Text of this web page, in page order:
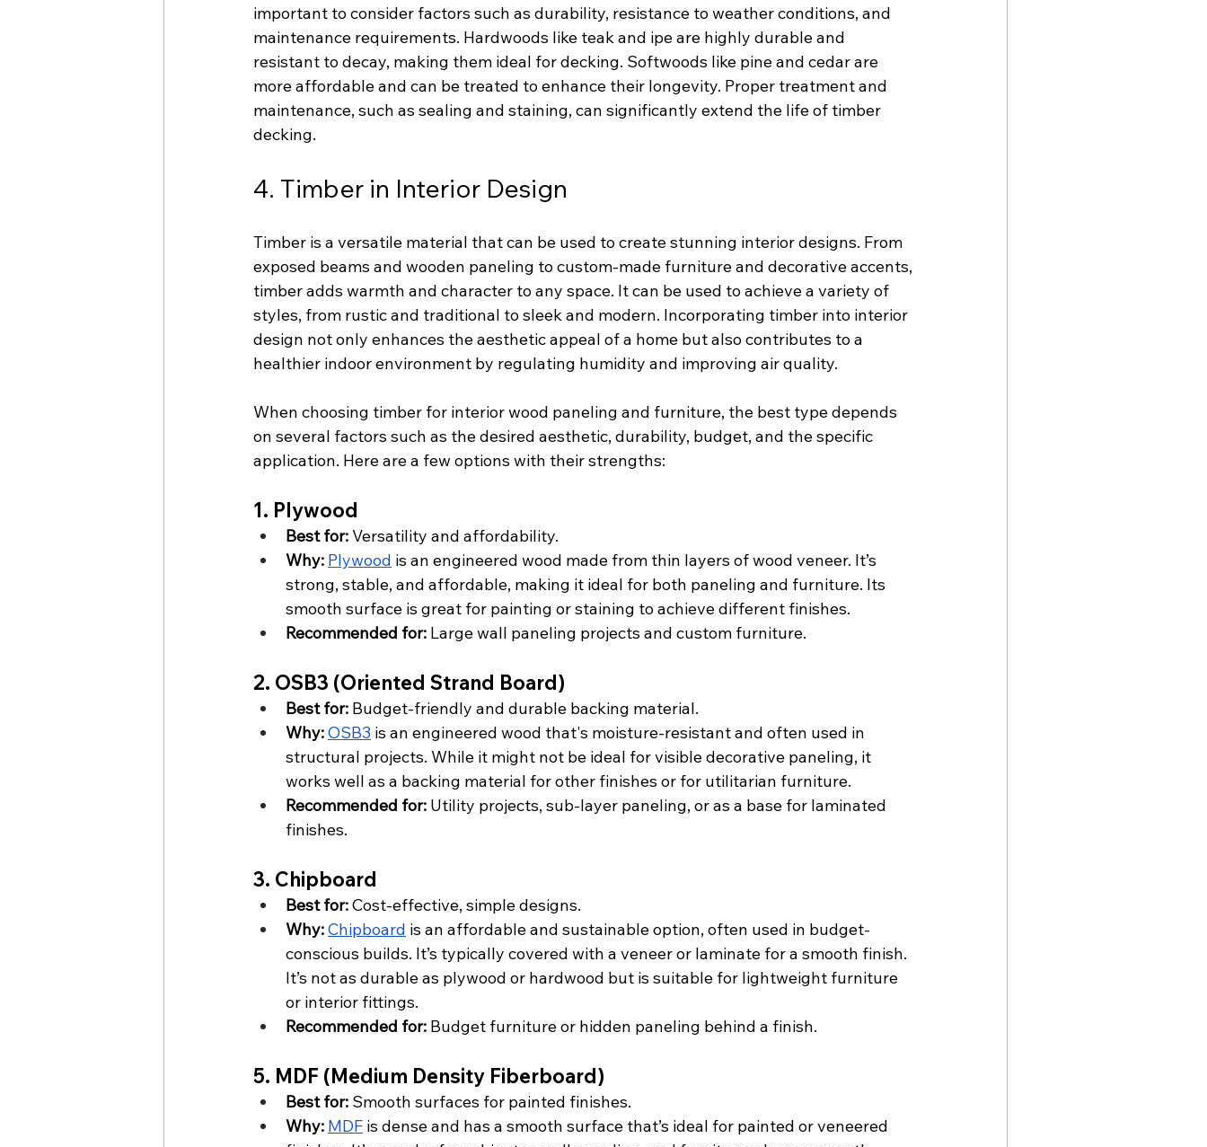
important to consider factors such as durability, resistance to weather conditions, and
maintenance requirements. Hardwoods like teak and ipe are highly durable and
resistant to decay, making them ideal for decking. Softwoods like pine and cedar are
more affordable and can be treated to enhance their longevity. Proper treatment and
maintenance, such as sealing and staining, can significantly extend the life of timber
decking.
4. Timber in Interior Design
Timber is a versatile material that can be used to create stunning interior designs. From
exposed beams and wooden paneling to custom-made furniture and decorative accents,
timber adds warmth and character to any space. It can be used to achieve a variety of
styles, from rustic and traditional to sleek and modern. Incorporating timber into interior
design not only enhances the aesthetic appeal of a home but also contributes to a
healthier indoor environment by regulating humidity and improving air quality.
When choosing timber for interior wood paneling and furniture, the best type depends
on several factors such as the desired aesthetic, durability, budget, and the specific
application. Here are a few options with their strengths:
1. Plywood
Best for: Versatility and affordability.
Why: Plywood is an engineered wood made from thin layers of wood veneer. It’s
strong, stable, and affordable, making it ideal for both paneling and furniture. Its
smooth surface is great for painting or staining to achieve different finishes.
Recommended for: Large wall paneling projects and custom furniture.
2. OSB3 (Oriented Strand Board)
Best for: Budget-friendly and durable backing material.
Why:OSB3 is an engineered wood that's moisture-resistant and often used in
structural projects. While it might not be ideal for visible decorative paneling, it
works well as a backing material for other finishes or for utilitarian furniture.
Recommended for: Utility projects, sub-layer paneling, or as a base for laminated
finishes.
3. Chipboard
Best for: Cost-effective, simple designs.
Why:Chipboard is an affordable and sustainable option, often used in budget-
conscious builds. It’s typically covered with a veneer or laminate for a smooth finish.
It’s not as durable as plywood or hardwood but is suitable for lightweight furniture
or interior fittings.
Recommended for: Budget furniture or hidden paneling behind a finish.
5. MDF (Medium Density Fiberboard)
Best for: Smooth surfaces for painted finishes.
Why: MDF is dense and has a smooth surface that’s ideal for painted or veneered